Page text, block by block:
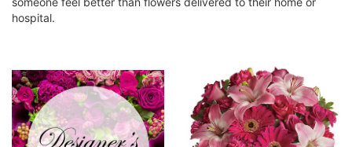
hospital.